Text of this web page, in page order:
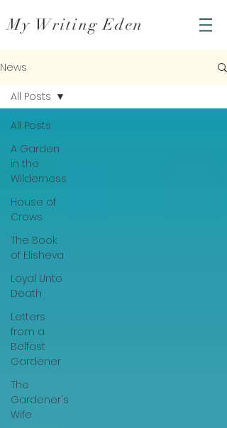
My Writing Eden
News
All Posts
A Garden
in the
Wilderness
House of
Crows
The Book
of Elisheva
Loyal Unto
Death
Letters
from a
Belfast
Gardener
The
Gardener's
Wife
All Posts